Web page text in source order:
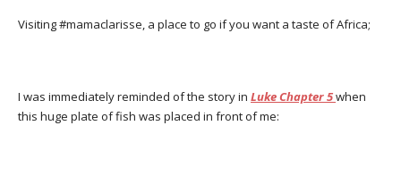
Visiting #mamaclarisse, a place to go if you want a taste of Africa;
I was immediately reminded of the story in Luke Chapter 5when
this huge plate of fish was placed in front of me: